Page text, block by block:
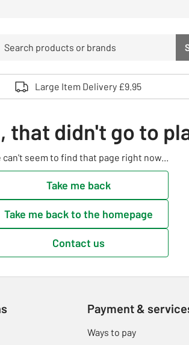
up and down arrows to review and enter to
Large Item Delivery £9.95
that didn't go to
can't seem to find that page right now...
Take me back
Take me back to the homepage
Contact us
Payment &
Ways to pay